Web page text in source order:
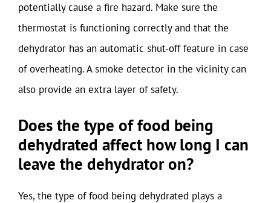
potentially cause a fire hazard. Make sure the
thermostat is functioning correctly and that the
dehydrator has an automatic shut-off feature in case
of overheating. A smoke detector in the vicinity can
also provide an extra layer of safety.
Does the type of food being
dehydrated affect how long I can
leave the dehydrator on?
Yes, the type of food being dehydrated plays a